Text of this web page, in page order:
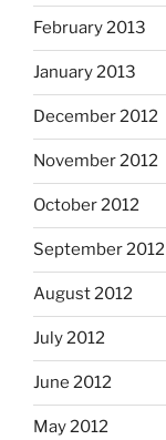
February 2013
January 2013
December 2012
November 2012
October 2012
September 2012
August 2012
July 2012
June 2012
May 2012